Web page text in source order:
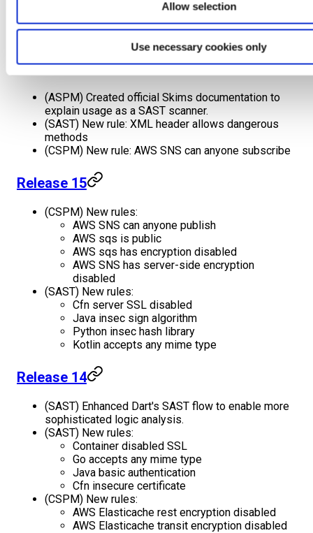
Allow selection
Use necessary cookies only
vulnerability reports for better understanding.
(ASPM) Updated standalone scanner configuration
Release 16
(ASPM) Created official Skims documentation to
explain usage as a SAST scanner.
(SAST) New rule: XML header allows dangerous
methods
(CSPM) New rule: AWS SNS can anyone subscribe
Release 15
(CSPM) New rules:
AWS SNS can anyone publish
AWS sqs is public
AWS sqs has encryption disabled
AWS SNS has server-side encryption
disabled
(SAST) New rules:
Cfn server SSL disabled
Java insec sign algorithm
Python insec hash library
Kotlin accepts any mime type
Release 14
(SAST) Enhanced Dart's SAST flow to enable more
sophisticated logic analysis.
(SAST) New rules:
Container disabled SSL
Go accepts any mime type
Java basic authentication
Cfn insecure certificate
(CSPM) New rules:
AWS Elasticache rest encryption disabled
AWS Elasticache transit encryption disabled